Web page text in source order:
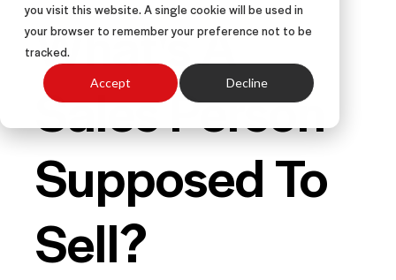
you visit this website. A single cookie will be used in
your browser to remember your preference not to be
tracked.
Accept Decline
What's A
Sales Person
Supposed To
Sell?